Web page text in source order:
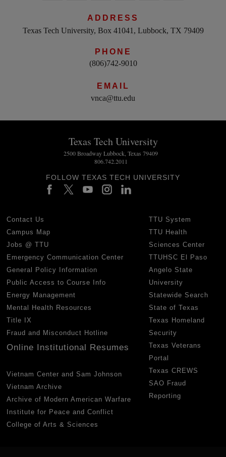
ADDRESS
Texas Tech University, Box 41041, Lubbock, TX 79409
PHONE
(806)742-9010
EMAIL
vnca@ttu.edu
Texas Tech University
2500 Broadway Lubbock, Texas 79409
806.742.2011
FOLLOW TEXAS TECH UNIVERSITY
Contact Us
Campus Map
Jobs @ TTU
Emergency Communication Center
General Policy Information
Public Access to Course Info
Energy Management
Mental Health Resources
Title IX
Fraud and Misconduct Hotline
Online Institutional Resumes
Vietnam Center and Sam Johnson
Vietnam Archive
Archive of Modern American Warfare
Institute for Peace and Conflict
College of Arts & Sciences
TTU System
TTU Health
Sciences Center
TTUHSC El Paso
Angelo State
University
Statewide Search
State of Texas
Texas Homeland
Security
Texas Veterans
Portal
Texas CREWS
SAO Fraud
Reporting